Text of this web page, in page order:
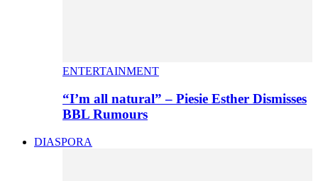
ENTERTAINMENT
“I’m all natural” – Piesie Esther Dismisses
BBL Rumours
DIASPORA